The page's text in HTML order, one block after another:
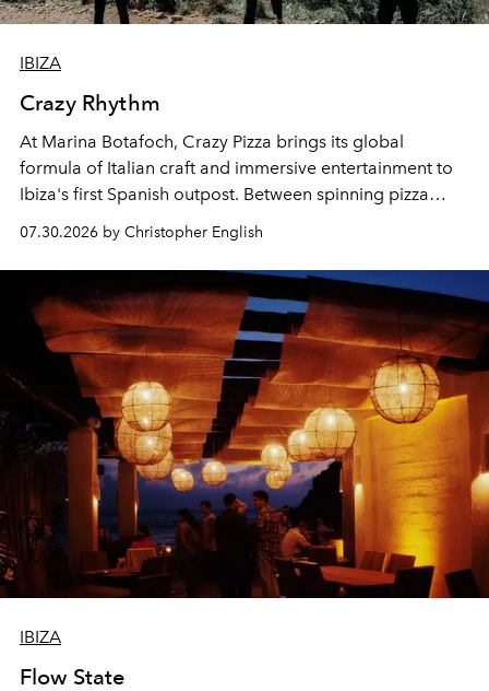
IBIZA
Crazy Rhythm
At Marina Botafoch, Crazy Pizza brings its global
formula of Italian craft and immersive entertainment to
Ibiza's first Spanish outpost. Between spinning pizza
performances, nightly DJs and a menu carefully built for
sharing, the restaurant turns dinner into an evening-long
spectacle.
07.30.2026 by Christopher English
IBIZA
Flow State